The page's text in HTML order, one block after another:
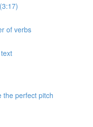
of verbs
the perfect pitch